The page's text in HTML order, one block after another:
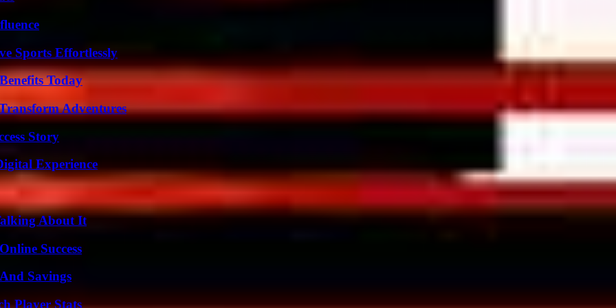
Sports Effortlessly
Today
Adventures
Story
Experience
About It
Success
Savings
Player Stats